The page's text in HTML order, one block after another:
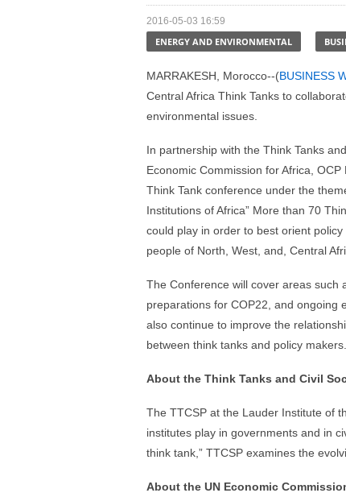
2016-05-03 16:59
ENERGY AND ENVIRONMENTAL
MARRAKESH, Morocco--(BUSINESS
Central Africa Think Tanks to
environmental issues.
In partnership with the Think Tanks
Economic Commission for Africa,
Think Tank conference under the
Institutions of Africa” More than 70
could play in order to best orient
people of North, West, and, Central
The Conference will cover areas such
preparations for COP22, and ongoing
also continue to improve the
between think tanks and policy makers.
About the Think Tanks and Civil
The TTCSP at the Lauder Institute of
institutes play in governments and in
think tank,” TTCSP examines the
About the UN Economic